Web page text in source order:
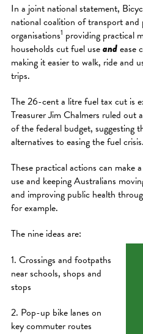
In a joint national statement,
national coalition of transport and
organisations1 providing practical
households cut fuel useandease
making it easier to walk, ride and
trips.
The 26-cent a litre fuel tax cut is
Treasurer Jim Chalmers ruled out
of the federal budget, suggesting
alternatives to easing the fuel
These practical actions can make
use and keeping Australians
and improving public health
for example.
The nine ideas are:
1. Crossings and footpaths
near schools, shops and
stops
2. Pop-up bike lanes on
key commuter routes